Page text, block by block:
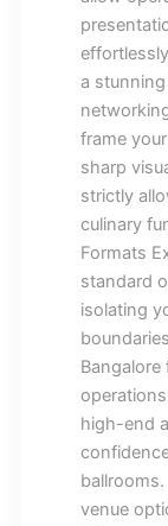
a
frame
sharp
strictly
culinary
Formats
standard
isolating
high-end
venue